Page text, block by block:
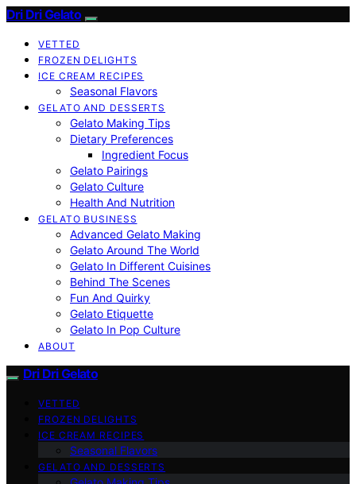
Dri Dri Gelato
VETTED
FROZEN DELIGHTS
ICE CREAM RECIPES
Seasonal Flavors
GELATO AND DESSERTS
Gelato Making Tips
Dietary Preferences
Ingredient Focus
Gelato Pairings
Gelato Culture
Health And Nutrition
GELATO BUSINESS
Advanced Gelato Making
Gelato Around The World
Gelato In Different Cuisines
Behind The Scenes
Fun And Quirky
Gelato Etiquette
Gelato In Pop Culture
ABOUT
Dri Dri Gelato
VETTED
FROZEN DELIGHTS
ICE CREAM RECIPES
Seasonal Flavors
GELATO AND DESSERTS